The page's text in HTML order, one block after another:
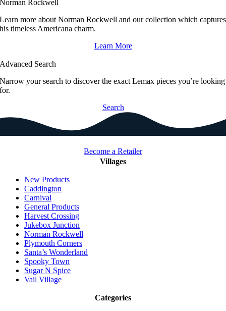
Norman Rockwell
Learn more about Norman Rockwell and our collection which captures
his timeless Americana charm.
Learn More
Advanced Search
Narrow your search to discover the exact Lemax pieces you’re looking
for.
Search
Become a Retailer
Villages
New Products
Caddington
Carnival
General Products
Harvest Crossing
Jukebox Junction
Norman Rockwell
Plymouth Corners
Santa’s Wonderland
Spooky Town
Sugar N Spice
Vail Village
Categories